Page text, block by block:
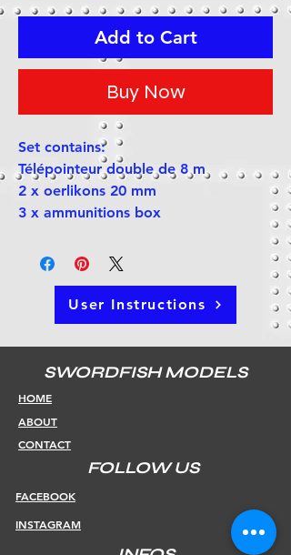
Add to Cart
Buy Now
Set contains:
Télépointeur double de 8 m
2 x oerlikons 20 mm
3 x ammunitions box
User Instructions
SWORDFISH MODELS
HOME
ABOUT
CONTACT
FOLLOW US
FACEBOOK
INSTAGRAM